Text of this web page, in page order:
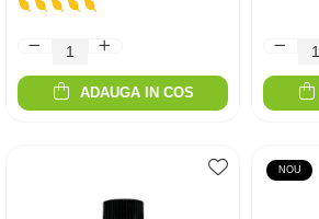
ADAUGA IN COS
NOU